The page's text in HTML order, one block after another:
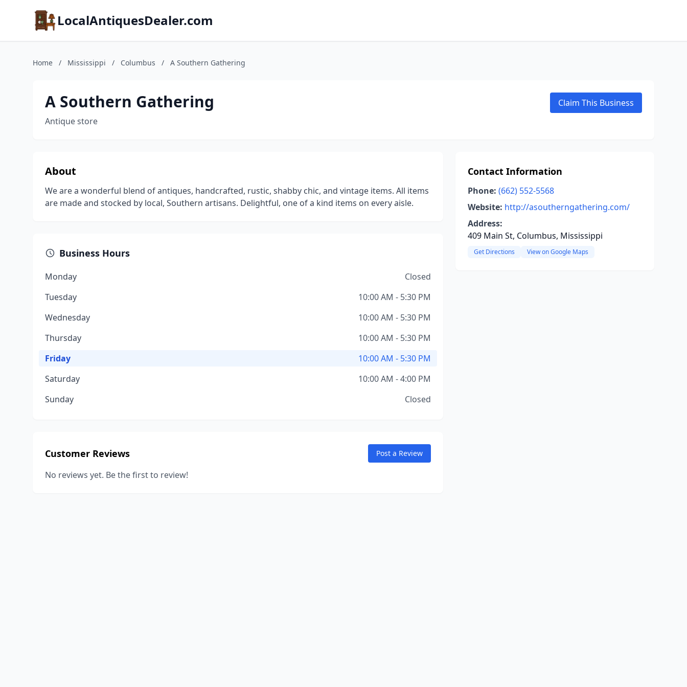
LocalAntiquesDealer.com
Home / Mississippi / Columbus / A Southern Gathering
A Southern Gathering
Antique store
Claim This Business
About
We are a wonderful blend of antiques, handcrafted, rustic, shabby chic, and vintage items. All items
are made and stocked by local, Southern artisans. Delightful, one of a kind items on every aisle.
Business Hours
Monday
Closed
Tuesday
10:00 AM - 5:30 PM
Wednesday
10:00 AM - 5:30 PM
Thursday
10:00 AM - 5:30 PM
Friday
10:00 AM - 5:30 PM
Saturday
10:00 AM - 4:00 PM
Sunday
Closed
Customer Reviews Post a Review
No reviews yet. Be the first to review!
Contact Information
Phone: (662) 552-5568
Website: http://asoutherngathering.com/
Address:
409 Main St, Columbus, Mississippi
Get Directions View on Google Maps